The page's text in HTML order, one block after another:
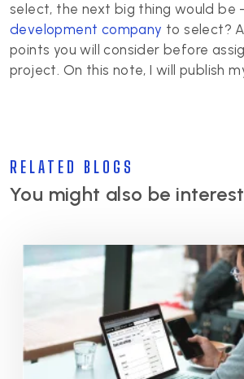
select, the next big thing would be
development company to select?
points you will consider before
project. On this note, I will publish
RELATED BLOGS
You might also be